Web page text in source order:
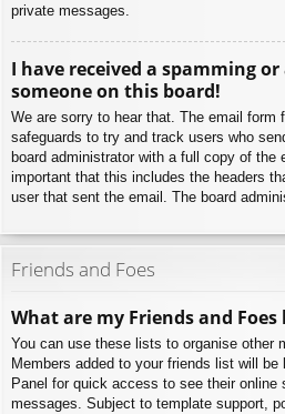
private messages.
I have received a spamming
someone on this board!
We are sorry to hear that. The email form
safeguards to try and track users who
board administrator with a full copy of the
important that this includes the headers
user that sent the email. The board
Friends and Foes
What are my Friends and Foes
You can use these lists to organise other
Members added to your friends list will be
Panel for quick access to see their
messages. Subject to template support,